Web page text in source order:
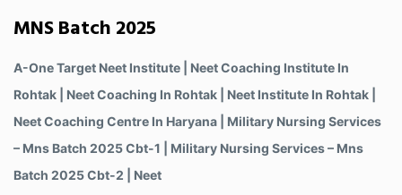
MNS Batch 2025
A-One Target Neet Institute | Neet Coaching Institute In
Rohtak | Neet Coaching In Rohtak | Neet Institute In Rohtak |
Neet Coaching Centre In Haryana | Military Nursing Services
– Mns Batch 2025 Cbt-1 | Military Nursing Services – Mns
Batch 2025 Cbt-2 | Neet